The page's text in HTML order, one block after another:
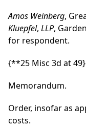
Amos Weinberg,
Kluepfel, LLP,
for respondent.
{**25 Misc 3d at 49}
Memorandum.
Order, insofar as
costs.